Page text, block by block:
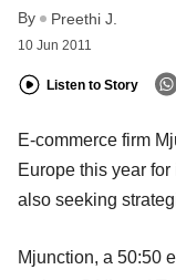
By Preethi J.
10 Jun 2011
Listen to Story
E-commerce firm
Europe this year
also seeking
Mjunction, a 50:50